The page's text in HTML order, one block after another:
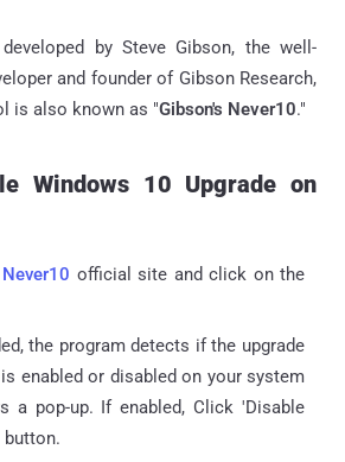
by Steve Gibson, the well-
and founder of Gibson Research,
is also known as "Gibson's Never10."
Windows 10 Upgrade on
official site and click on the
the program detects if the upgrade
enabled or disabled on your system
a pop-up. If enabled, Click 'Disable
button.